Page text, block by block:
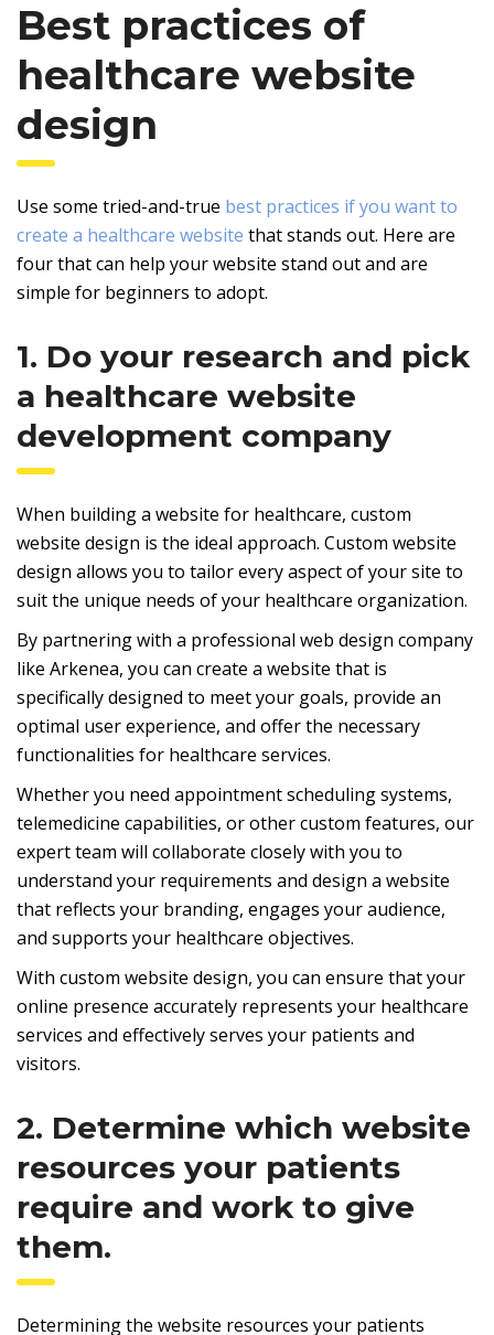
Best practices of
healthcare website
design
Use some tried-and-true best practices if you want to
create a healthcare website that stands out. Here are
four that can help your website stand out and are
simple for beginners to adopt.
1. Do your research and pick
a healthcare website
development company
When building a website for healthcare, custom
website design is the ideal approach. Custom website
design allows you to tailor every aspect of your site to
suit the unique needs of your healthcare organization.
By partnering with a professional web design company
like Arkenea, you can create a website that is
specifically designed to meet your goals, provide an
optimal user experience, and offer the necessary
functionalities for healthcare services.
Whether you need appointment scheduling systems,
telemedicine capabilities, or other custom features, our
expert team will collaborate closely with you to
understand your requirements and design a website
that reflects your branding, engages your audience,
and supports your healthcare objectives.
With custom website design, you can ensure that your
online presence accurately represents your healthcare
services and effectively serves your patients and
visitors.
2. Determine which website
resources your patients
require and work to give
them.
Determining the website resources your patients